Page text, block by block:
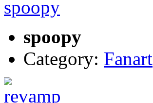
spoopy
Category: Fanart